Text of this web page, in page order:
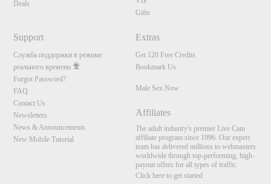
Deals
Gifts
Support
Служба поддержки в режиме
реального времени
Forgot Password?
FAQ
Contact Us
Newsletters
News & Announcements
New Mobile Tutorial
Extras
Get 120 Free Credits
Bookmark Us
Male Sex Now
Affiliates
The adult industry's premier Live Cam
affiliate program since 1996. Our expert
team has delivered millions to webmasters
worldwide through top-performing, high-
payout offers for all types of traffic.
Click here to get started